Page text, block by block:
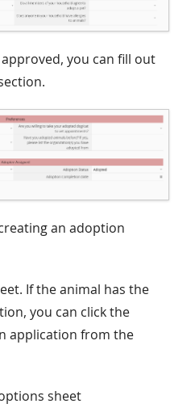
you can fill out
an adoption
If the animal has the
you can click the
application from the
sheet